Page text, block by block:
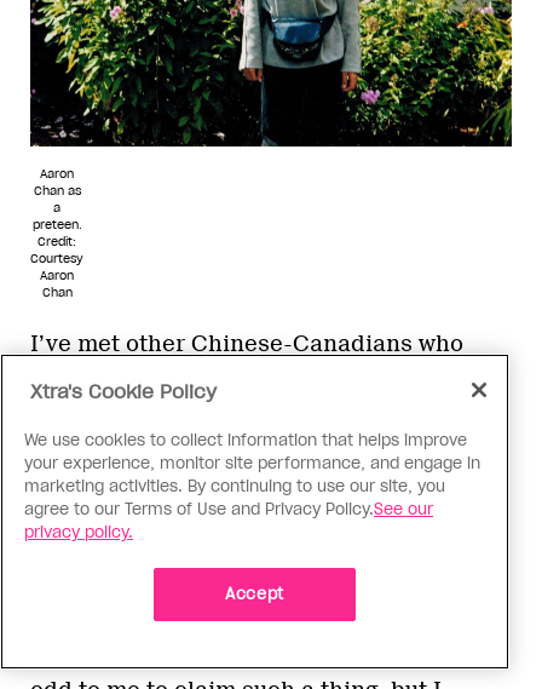
Aaron
Chan as
a
preteen.
Credit:
Courtesy
Aaron
Chan
I’ve met other Chinese-Canadians who
too, eh?” or “I’m pretty much white-washed
too.” To me, both “banana” and “white-
washed” have negative connotations, as if
I’m rid of any and all Chinese culture aside
from my skin. At first, I wholly rejected this
term. The concept of being yellow on the
outside and white on the inside makes it
sound as if I’m a white person in yellow-
Xtra's Cookie Policy
We use cookies to collect information that helps improve
your experience, monitor site performance, and engage in
marketing activities. By continuing to use our site, you
agree to our Terms of Use and Privacy Policy.See our
privacy policy.
Accept